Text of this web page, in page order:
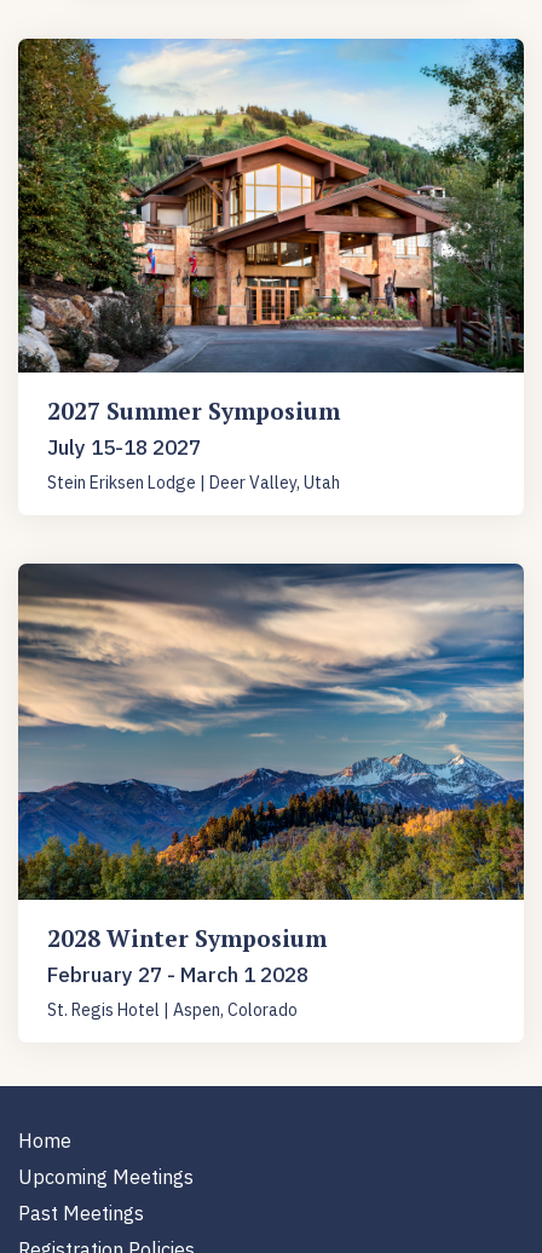
2027 Summer Symposium
July 15-18 2027
Stein Eriksen Lodge | Deer Valley, Utah
2028 Winter Symposium
February 27 - March 1 2028
St. Regis Hotel | Aspen, Colorado
Home
Upcoming Meetings
Past Meetings